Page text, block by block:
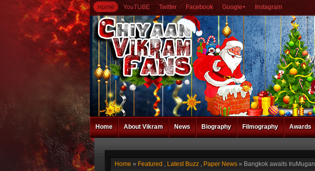
Home YouTUBE Twitter Facebook Google+ Instagram
Home About Vikram News Biography Filmography Awards
Home » Featured , Latest Buzz , Paper News » Bangkok awaits IruMugan